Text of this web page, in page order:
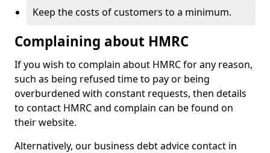
Keep the costs of customers to a minimum.
Complaining about HMRC
If you wish to complain about HMRC for any reason,
such as being refused time to pay or being
overburdened with constant requests, then details
to contact HMRC and complain can be found on
their website.
Alternatively, our business debt advice contact in